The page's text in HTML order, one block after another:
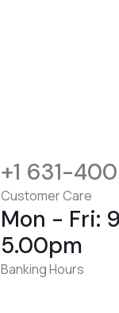
+1 631-
Customer Care
Mon - Fri:
5.00pm
Banking Hours